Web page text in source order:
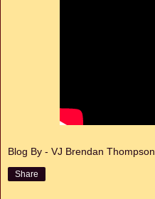
Blog By - VJ Brendan Thompson
Share